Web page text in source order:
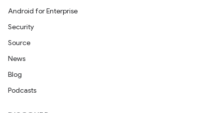
Android for Enterprise
Security
Source
News
Blog
Podcasts